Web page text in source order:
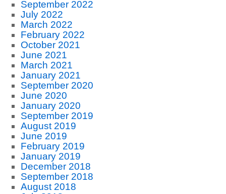
September 2022
July 2022
March 2022
February 2022
October 2021
June 2021
March 2021
January 2021
September 2020
June 2020
January 2020
September 2019
August 2019
June 2019
February 2019
January 2019
December 2018
September 2018
August 2018